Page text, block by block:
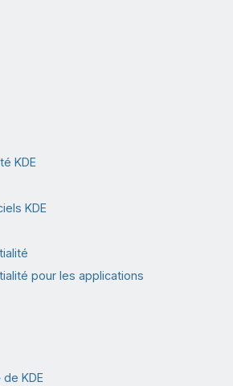
KDE
KDE
pour les applications
KDE